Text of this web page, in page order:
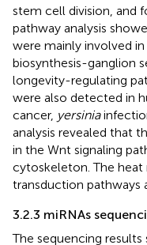
stem cell division, and
pathway analysis
were mainly involved
biosynthesis-ganglion
longevity-regulating
were also detected in
cancer, yersinia
analysis revealed that
in the Wnt signaling
cytoskeleton. The heat
transduction pathways
3.2.3 miRNAs
The sequencing